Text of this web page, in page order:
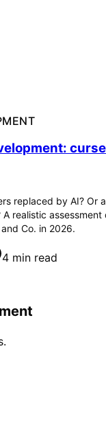
replaced by AI? Or
realistic
Co. in 2026.
4 min read